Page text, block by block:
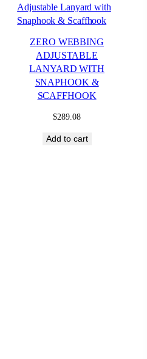
ZERO WEBBING
ADJUSTABLE
LANYARD WITH
SNAPHOOK &
SCAFFHOOK
$289.08
Add to cart